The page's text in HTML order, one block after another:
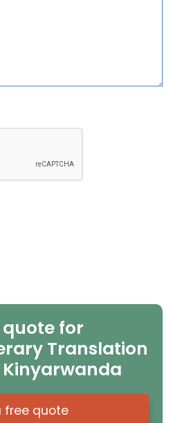
quote for
Translation
Kinyarwanda
free quote